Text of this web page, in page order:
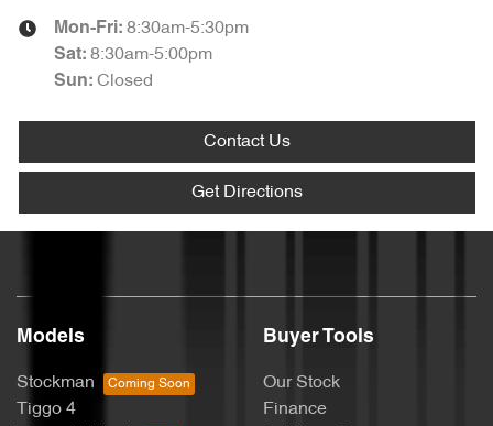
Mon-Fri: 8:30am-5:30pm
Sat: 8:30am-5:00pm
Sun: Closed
Contact Us
Get Directions
Models
Stockman
Tiggo 4
Buyer Tools
Our Stock
Finance